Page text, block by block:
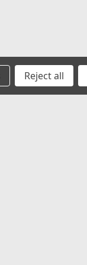
Reject all